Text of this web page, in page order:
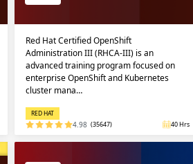
Red Hat Certified OpenShift
Administration III (RHCA-III) is an
advanced training program focused on
enterprise OpenShift and Kubernetes
cluster mana…
RED HAT
4.98 (35647) 40 Hrs